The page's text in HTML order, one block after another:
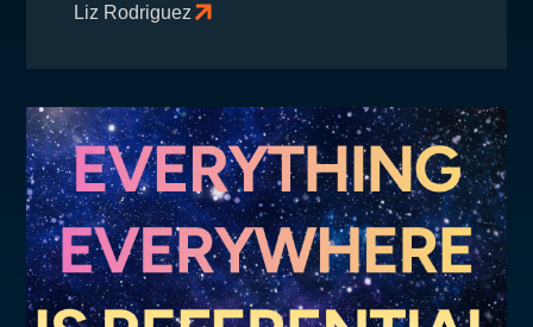
Liz Rodriguez